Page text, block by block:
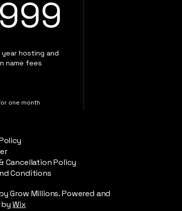
year hosting and
name fees
one month
building
Cancellation Policy
Conditions
Grow Millions. Powered and
byWix